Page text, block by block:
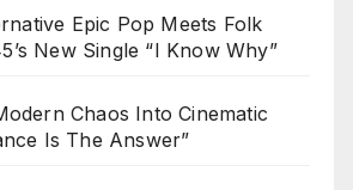
Epic Pop Meets Folk
New Single “I Know Why”
Chaos Into Cinematic
Is The Answer”